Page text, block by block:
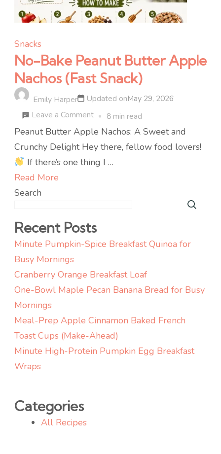
Snacks
No-Bake Peanut Butter Apple
Nachos (Fast Snack)
Emily Harper Updated onMay 29, 2026
Leave a Commenton
No-
Bake
Peanut
8 min read
Peanut Butter Apple Nachos: A Sweet and
Crunchy Delight Hey there, fellow food lovers!
If there’s one thing I …
Read More
Search
Recent Posts
Minute Pumpkin-Spice Breakfast Quinoa for
Busy Mornings
Cranberry Orange Breakfast Loaf
One-Bowl Maple Pecan Banana Bread for Busy
Mornings
Meal-Prep Apple Cinnamon Baked French
Toast Cups (Make-Ahead)
Minute High-Protein Pumpkin Egg Breakfast
Wraps
Categories
All Recipes